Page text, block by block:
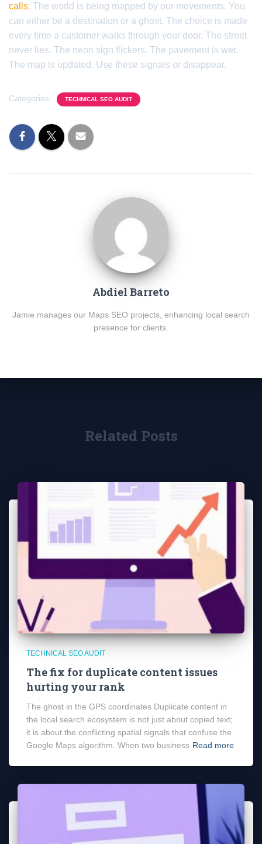
calls. The world is being mapped by our movements. You
can either be a destination or a ghost. The choice is made
every time a customer walks through your door. The street
never lies. The neon sign flickers. The pavement is wet.
The map is updated. Use these signals or disappear.
Categories: TECHNICAL SEO AUDIT
Abdiel Barreto
Jamie manages our Maps SEO projects, enhancing local search
presence for clients.
Related Posts
TECHNICAL SEO AUDIT
The fix for duplicate content issues
hurting your rank
The ghost in the GPS coordinates Duplicate content in
the local search ecosystem is not just about copied text;
it is about the conflicting spatial signals that confuse the
Google Maps algorithm. When two business Read more